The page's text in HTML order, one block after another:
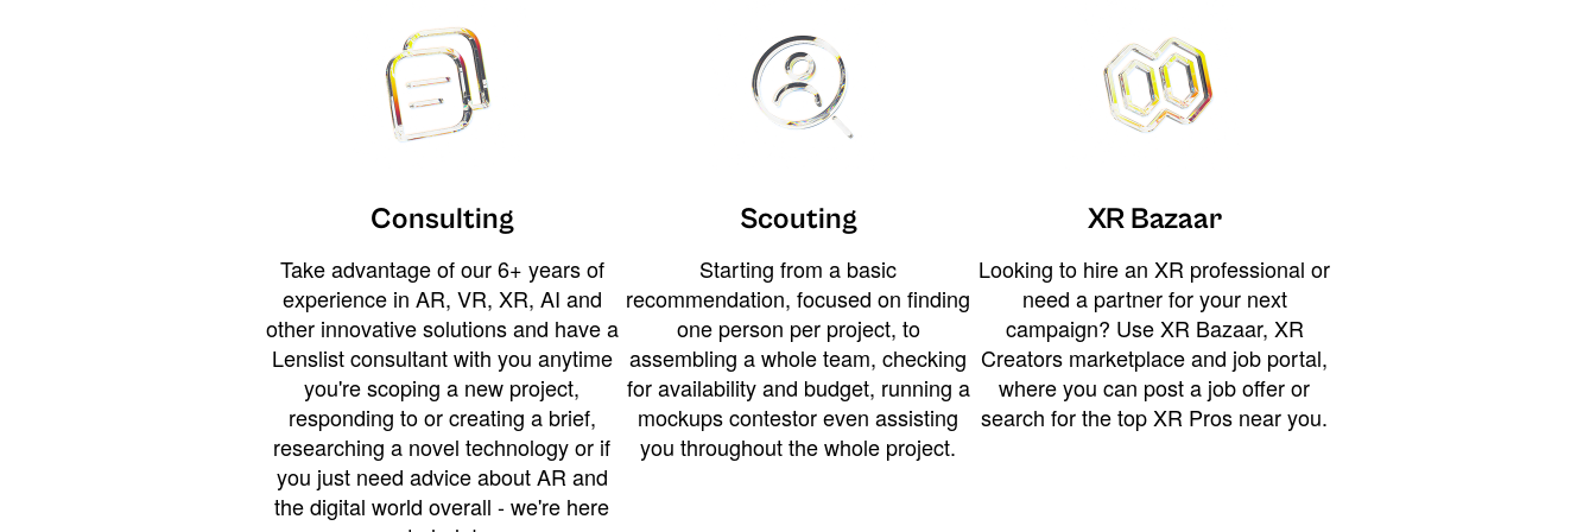
Consulting
Take advantage of our 6+ years of
experience in AR, VR, XR, AI and
other innovative solutions and have a
Lenslist consultant with you anytime
you're scoping a new project,
responding to or creating a brief,
researching a novel technology or if
you just need advice about AR and
the digital world overall - we're here
Scouting
Starting from a basic
recommendation, focused on finding
one person per project, to
assembling a whole team, checking
for availability and budget, running a
mockups contestor even assisting
you throughout the whole project.
XR Bazaar
Looking to hire an XR professional or
need a partner for your next
campaign? Use XR Bazaar, XR
Creators marketplace and job portal,
where you can post a job offer or
search for the top XR Pros near you.